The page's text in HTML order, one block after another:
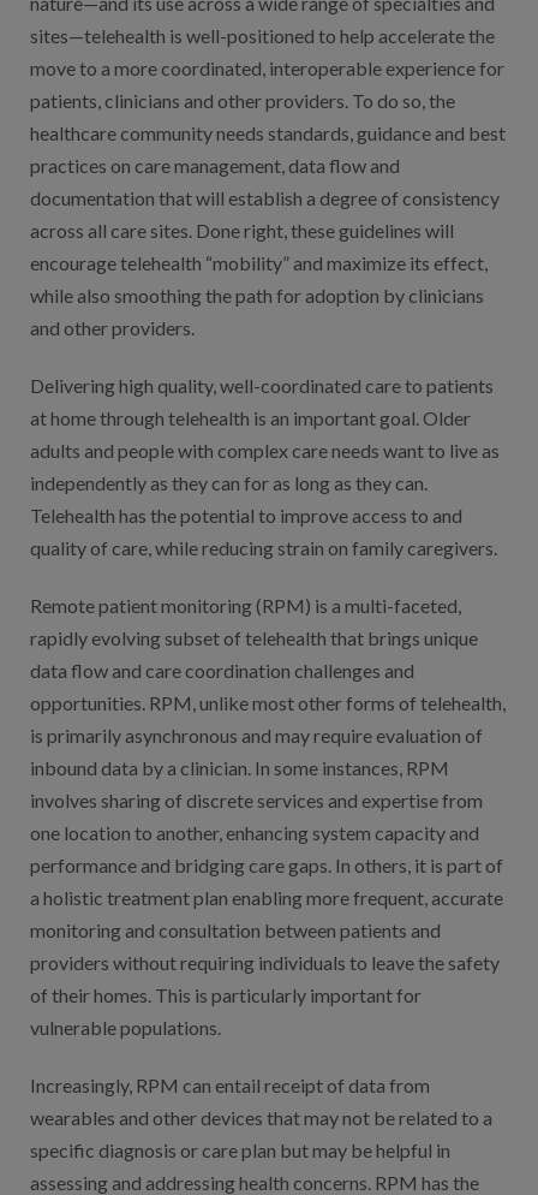
sites—telehealth is well-positioned to help accelerate the
move to a more coordinated, interoperable experience for
patients, clinicians and other providers. To do so, the
healthcare community needs standards, guidance and best
practices on care management, data flow and
documentation that will establish a degree of consistency
across all care sites. Done right, these guidelines will
encourage telehealth “mobility” and maximize its effect,
while also smoothing the path for adoption by clinicians
and other providers.
Delivering high quality, well-coordinated care to patients
at home through telehealth is an important goal. Older
adults and people with complex care needs want to live as
independently as they can for as long as they can.
Telehealth has the potential to improve access to and
quality of care, while reducing strain on family caregivers.
Remote patient monitoring (RPM) is a multi-faceted,
rapidly evolving subset of telehealth that brings unique
data flow and care coordination challenges and
opportunities. RPM, unlike most other forms of telehealth,
is primarily asynchronous and may require evaluation of
inbound data by a clinician. In some instances, RPM
involves sharing of discrete services and expertise from
one location to another, enhancing system capacity and
performance and bridging care gaps. In others, it is part of
a holistic treatment plan enabling more frequent, accurate
monitoring and consultation between patients and
providers without requiring individuals to leave the safety
of their homes. This is particularly important for
vulnerable populations.
Increasingly, RPM can entail receipt of data from
wearables and other devices that may not be related to a
specific diagnosis or care plan but may be helpful in
assessing and addressing health concerns. RPM has the